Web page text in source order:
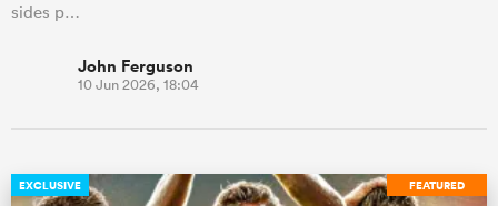
sides p…
John Ferguson
10 Jun 2026, 18:04
FEATURED
EXCLUSIVE